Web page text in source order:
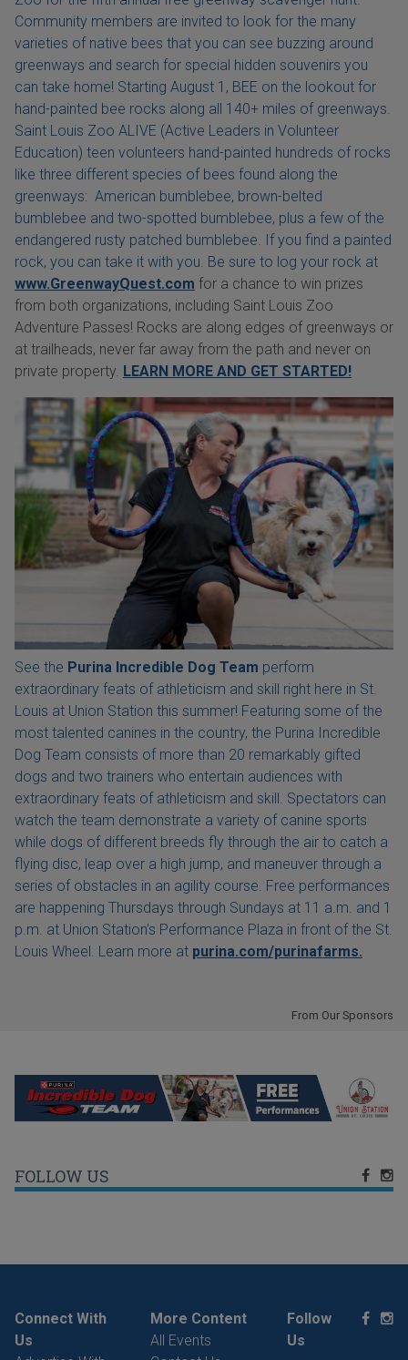
Community members are invited to look for the many
varieties of native bees that you can see buzzing around
greenways and search for special hidden souvenirs you
can take home! Starting August 1, BEE on the lookout for
hand-painted bee rocks along all 140+ miles of greenways.
Saint Louis Zoo ALIVE (Active Leaders in Volunteer
Education) teen volunteers hand-painted hundreds of rocks
like three different species of bees found along the
greenways: American bumblebee, brown-belted
bumblebee and two-spotted bumblebee, plus a few of the
endangered rusty patched bumblebee. If you find a painted
rock, you can take it with you. Be sure to log your rock at
www.GreenwayQuest.com for a chance to win prizes
from both organizations, including Saint Louis Zoo
Adventure Passes! Rocks are along edges of greenways or
at trailheads, never far away from the path and never on
private property. LEARN MORE AND GET STARTED!
See the Purina Incredible Dog Team perform
extraordinary feats of athleticism and skill right here in St.
Louis at Union Station this summer! Featuring some of the
most talented canines in the country, the Purina Incredible
Dog Team consists of more than 20 remarkably gifted
dogs and two trainers who entertain audiences with
extraordinary feats of athleticism and skill. Spectators can
watch the team demonstrate a variety of canine sports
while dogs of different breeds fly through the air to catch a
flying disc, leap over a high jump, and maneuver through a
series of obstacles in an agility course. Free performances
are happening Thursdays through Sundays at 11 a.m. and 1
p.m. at Union Station's Performance Plaza in front of the St.
Louis Wheel. Learn more at purina.com/purinafarms.
From Our Sponsors
FOLLOW US
Connect With
Us
More Content
All Events
Follow
Us